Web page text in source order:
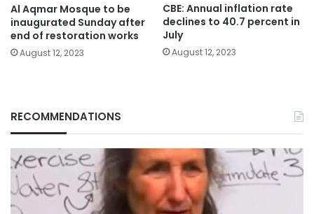
Al Aqmar Mosque to be
inaugurated Sunday after
end of restoration works
August 12, 2023
CBE: Annual inflation rate
declines to 40.7 percent in
July
August 12, 2023
RECOMMENDATIONS